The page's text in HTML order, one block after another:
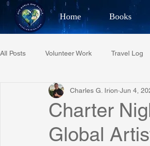
Home Books
Best Selling
All Posts Volunteer Work Travel Log
Restaurant Reviews Quotes
Project C.U.R.E.
Charter
Global
Charles G. Irion Jun 4,